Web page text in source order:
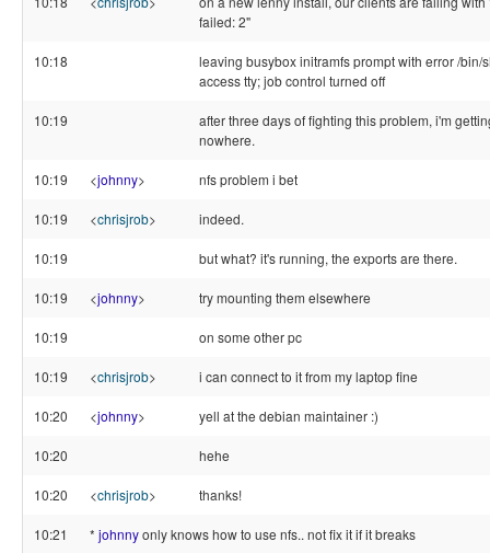
failed: 2"
10:18
leaving busybox initramfs prompt with error /bin/
access tty; job control turned off
10:19
after three days of fighting this problem, i'm
nowhere.
10:19 <johnny> nfs problem i bet
10:19 <chrisjrob> indeed.
10:19 but what? it's running, the exports are there.
10:19 <johnny> try mounting them elsewhere
10:19 on some other pc
10:19 <chrisjrob> i can connect to it from my laptop fine
10:20 <johnny> yell at the debian maintainer :)
10:20 hehe
10:20 <chrisjrob> thanks!
10:21 * johnnyonly knows how to use nfs.. not fix it if it breaks